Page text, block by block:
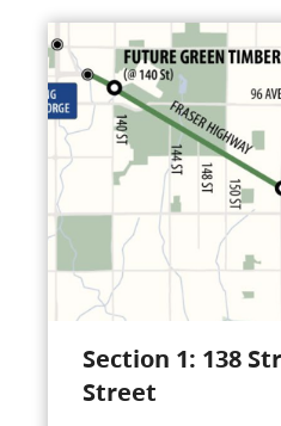
Section 1: 138
Street